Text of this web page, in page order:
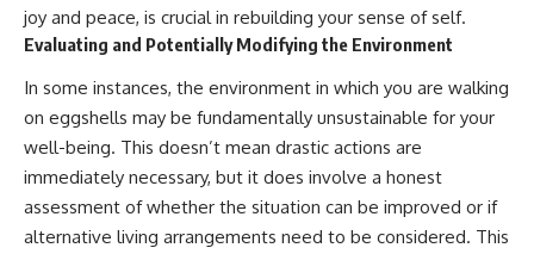
joy and peace, is crucial in rebuilding your sense of self.
Evaluating and Potentially Modifying the Environment
In some instances, the environment in which you are walking
on eggshells may be fundamentally unsustainable for your
well-being. This doesn’t mean drastic actions are
immediately necessary, but it does involve a honest
assessment of whether the situation can be improved or if
alternative living arrangements need to be considered. This